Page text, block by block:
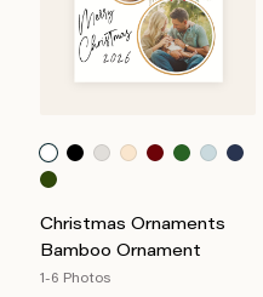
Christmas Ornaments
Bamboo Ornament
1-6 Photos